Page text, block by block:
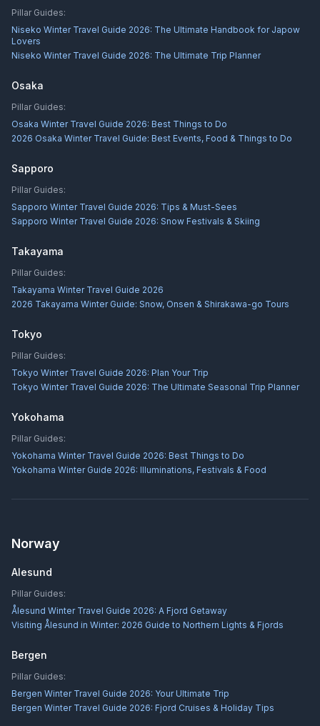
Pillar Guides:
Niseko Winter Travel Guide 2026: The Ultimate Handbook for Japow
Lovers
Niseko Winter Travel Guide 2026: The Ultimate Trip Planner
Osaka
Pillar Guides:
Osaka Winter Travel Guide 2026: Best Things to Do
2026 Osaka Winter Travel Guide: Best Events, Food & Things to Do
Sapporo
Pillar Guides:
Sapporo Winter Travel Guide 2026: Tips & Must-Sees
Sapporo Winter Travel Guide 2026: Snow Festivals & Skiing
Takayama
Pillar Guides:
Takayama Winter Travel Guide 2026
2026 Takayama Winter Guide: Snow, Onsen & Shirakawa-go Tours
Tokyo
Pillar Guides:
Tokyo Winter Travel Guide 2026: Plan Your Trip
Tokyo Winter Travel Guide 2026: The Ultimate Seasonal Trip Planner
Yokohama
Pillar Guides:
Yokohama Winter Travel Guide 2026: Best Things to Do
Yokohama Winter Guide 2026: Illuminations, Festivals & Food
Norway
Alesund
Pillar Guides:
Ålesund Winter Travel Guide 2026: A Fjord Getaway
Visiting Ålesund in Winter: 2026 Guide to Northern Lights & Fjords
Bergen
Pillar Guides:
Bergen Winter Travel Guide 2026: Your Ultimate Trip
Bergen Winter Travel Guide 2026: Fjord Cruises & Holiday Tips